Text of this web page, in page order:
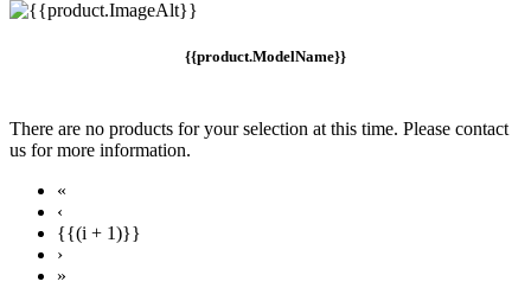
{{product.ModelName}}
There are no products for your selection at this time. Please contact
us for more information.
«
‹
{{(i + 1)}}
›
»